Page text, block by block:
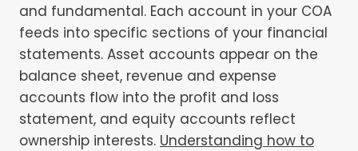
and fundamental. Each account in your COA
feeds into specific sections of your financial
statements. Asset accounts appear on the
balance sheet, revenue and expense
accounts flow into the profit and loss
statement, and equity accounts reflect
ownership interests. Understanding how to